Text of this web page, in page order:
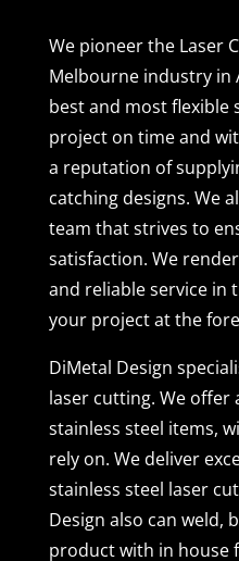
We pioneer the Laser
Melbourne industry in
best and most flexible
project on time and
a reputation of
catching designs. We
team that strives to
satisfaction. We
and reliable service in
your project at the
DiMetal Design
laser cutting. We offer
stainless steel items,
rely on. We deliver
stainless steel laser
Design also can weld,
product with in house